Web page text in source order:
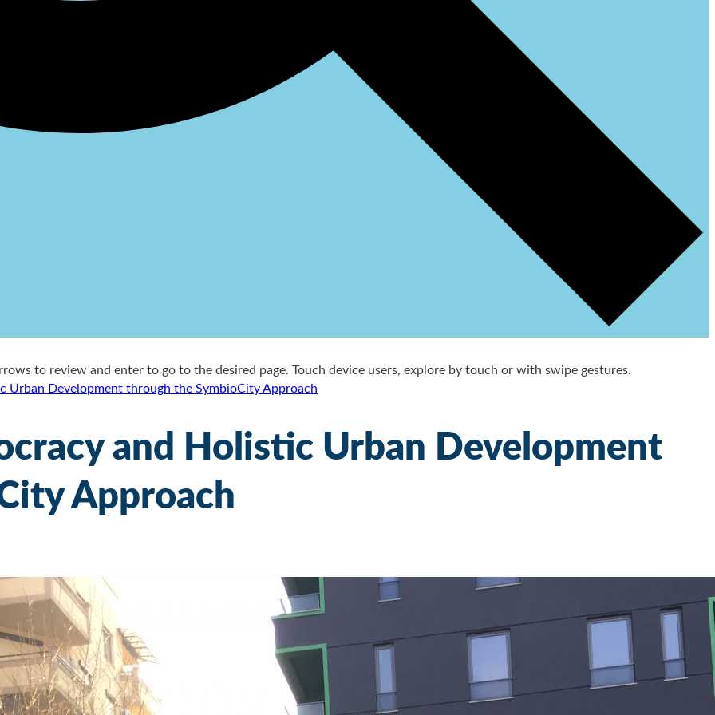
to review and enter to go to the desired page. Touch device users, explore by touch or with swipe gestures.
Urban Development through the SymbioCity Approach
and Holistic Urban Development
Approach